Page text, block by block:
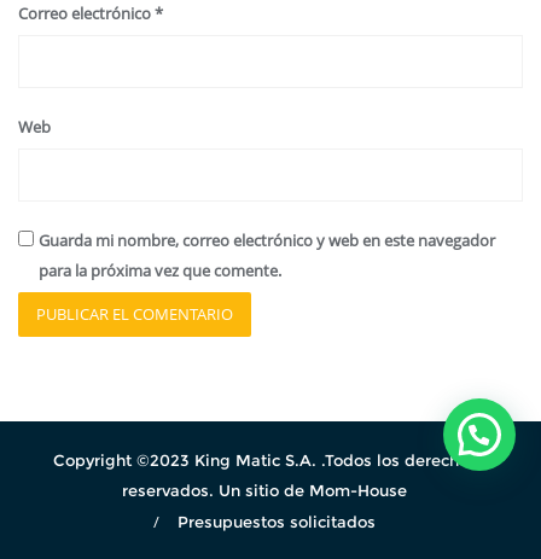
Correo electrónico*
Web
Guarda mi nombre, correo electrónico y web en este navegador
para la próxima vez que comente.
Copyright ©2023 King Matic S.A. .Todos los derechos
reservados. Un sitio de Mom-House
Presupuestos solicitados